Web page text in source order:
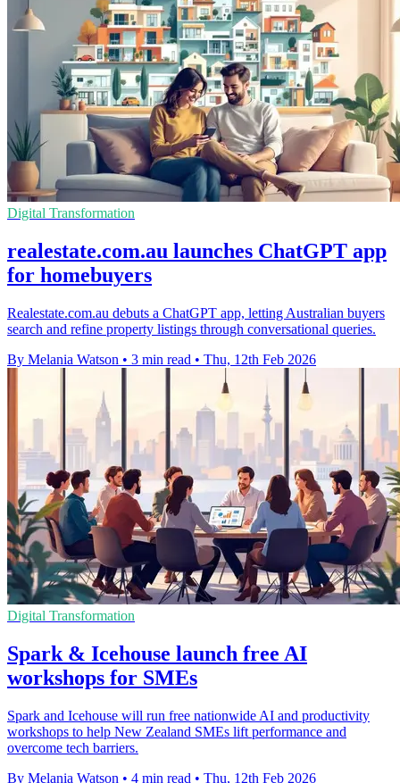
Digital Transformation
realestate.com.au launches ChatGPT app
for homebuyers
Realestate.com.au debuts a ChatGPT app, letting Australian buyers
search and refine property listings through conversational queries.
By Melania Watson • 3 min read • Thu, 12th Feb 2026
Digital Transformation
Spark & Icehouse launch free AI
workshops for SMEs
Spark and Icehouse will run free nationwide AI and productivity
workshops to help New Zealand SMEs lift performance and
overcome tech barriers.
By Melania Watson • 4 min read • Thu, 12th Feb 2026